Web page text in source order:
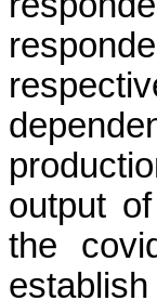
output
the